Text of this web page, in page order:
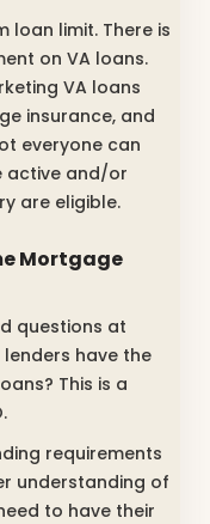
loan limit. There is
on VA loans.
VA loans
insurance, and
everyone can
active and/or
are eligible.
Mortgage
questions at
lenders have the
This is a
requirements
understanding of
to have their